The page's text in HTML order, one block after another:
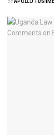
BYAPOLLO TUSIIME